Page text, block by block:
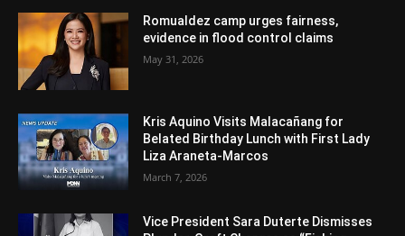
Romualdez camp urges fairness,
evidence in flood control claims
May 31, 2026
Kris Aquino Visits Malacañang for
Belated Birthday Lunch with First Lady
Liza Araneta-Marcos
March 7, 2026
Vice President Sara Duterte Dismisses